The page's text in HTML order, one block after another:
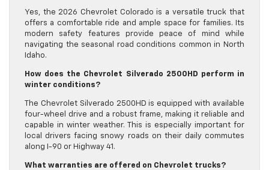
Yes, the 2026 Chevrolet Colorado is a versatile truck that
offers a comfortable ride and ample space for families. Its
modern safety features provide peace of mind while
navigating the seasonal road conditions common in North
Idaho.
How does the Chevrolet Silverado 2500HD perform in
winter conditions?
The Chevrolet Silverado 2500HD is equipped with available
four-wheel drive and a robust frame, making it reliable and
capable in winter weather. This is especially important for
local drivers facing snowy roads on their daily commutes
along I-90 or Highway 41.
What warranties are offered on Chevrolet trucks?